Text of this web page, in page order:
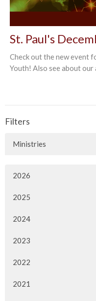
St. Paul's
Check out the new event
Youth! Also see about
Filters
Ministries
2026
2025
2024
2023
2022
2021